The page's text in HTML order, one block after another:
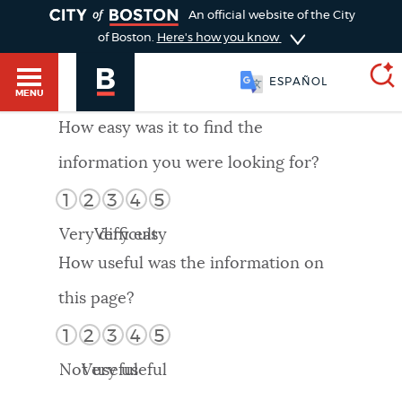
HELP / 311
GUIDES TO BOSTON
DEPARTMENTS
An official website of the City
of Boston. Here's how you know
MENU
ESPAÑOL
SEARCH
Choose
search
Search results
AI summary
POPULAR SEARCHES
How easy was it to find the
information you were looking for?
1 2 3 4 5
Very difficult
Very easy
How useful was the information on
this page?
1 2 3 4 5
Not useful
Very useful